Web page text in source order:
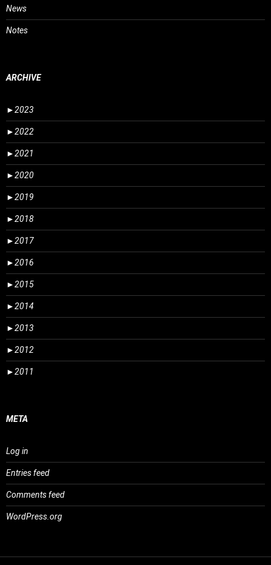
News
Notes
ARCHIVE
►2023
►2022
►2021
►2020
►2019
►2018
►2017
►2016
►2015
►2014
►2013
►2012
►2011
META
Log in
Entries feed
Comments feed
WordPress.org